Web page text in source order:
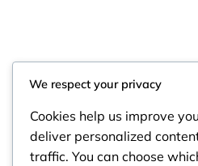
We respect your privacy
Cookies help us improve
deliver personalized
traffic. You can choose